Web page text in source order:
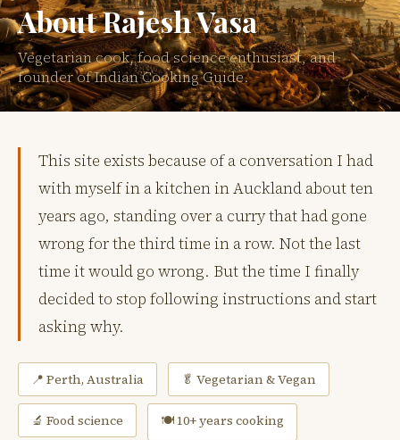
About Rajesh Vasa
Vegetarian cook, food science enthusiast, and
founder of Indian Cooking Guide.
This site exists because of a conversation I had
with myself in a kitchen in Auckland about ten
years ago, standing over a curry that had gone
wrong for the third time in a row. Not the last
time it would go wrong. But the time I finally
decided to stop following instructions and start
asking why.
📍 Perth, Australia 🥬 Vegetarian & Vegan
🔬 Food science 🍽 10+ years cooking